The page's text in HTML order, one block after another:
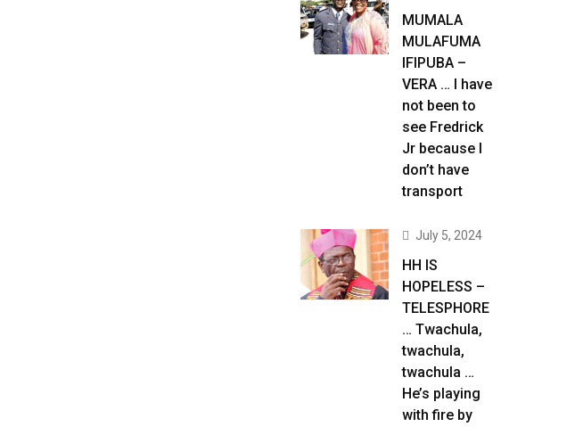
MUMALA
MULAFUMA
IFIPUBA –
VERA … I have
not been to
see Fredrick
Jr because I
don’t have
transport
July 5, 2024
HH IS
HOPELESS –
TELESPHORE
… Twachula,
twachula,
twachula …
He’s playing
with fire by